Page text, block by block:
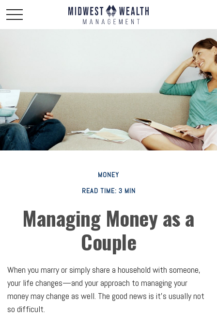
MONEY
READ TIME: 3 MIN
Managing Money as a
Couple
When you marry or simply share a household with someone,
your life changes—and your approach to managing your
money may change as well. The good news is it’s usually not
so difficult.